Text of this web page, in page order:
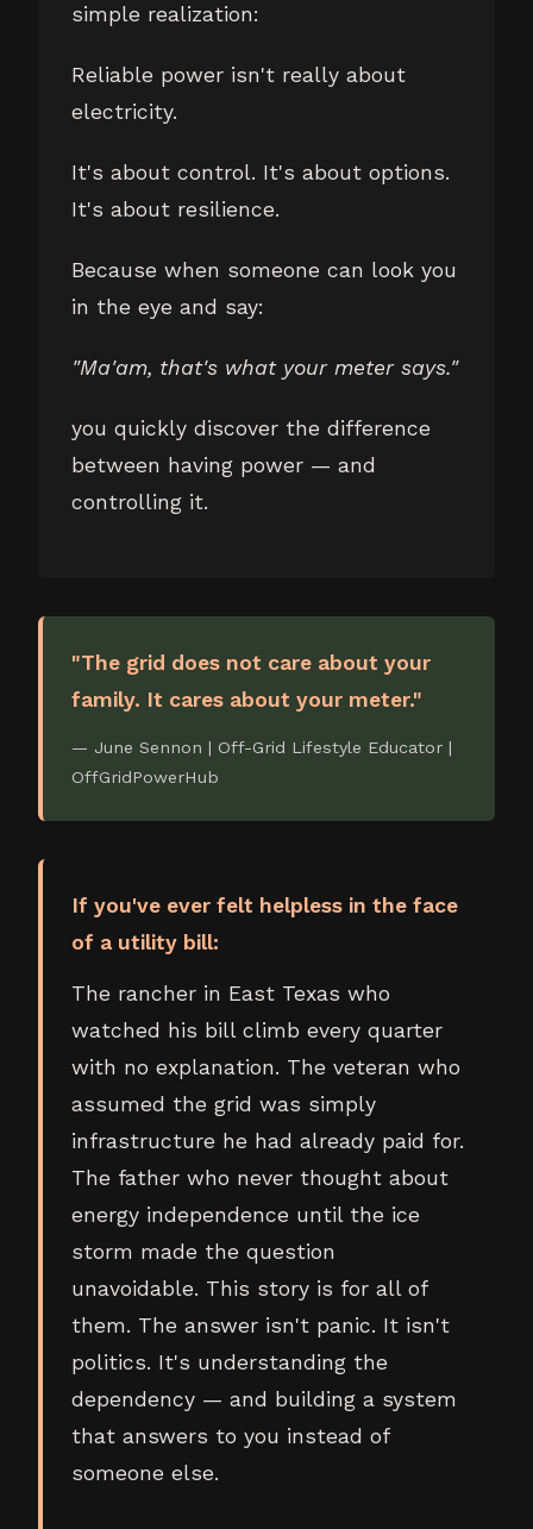
simple realization:
Reliable power isn't really about
electricity.
It's about control. It's about options.
It's about resilience.
Because when someone can look you
in the eye and say:
"Ma'am, that's what your meter says."
you quickly discover the difference
between having power — and
controlling it.
"The grid does not care about your
family. It cares about your meter."
— June Sennon | Off-Grid Lifestyle Educator |
OffGridPowerHub
If you've ever felt helpless in the face
of a utility bill:
The rancher in East Texas who
watched his bill climb every quarter
with no explanation. The veteran who
assumed the grid was simply
infrastructure he had already paid for.
The father who never thought about
energy independence until the ice
storm made the question
unavoidable. This story is for all of
them. The answer isn't panic. It isn't
politics. It's understanding the
dependency — and building a system
that answers to you instead of
someone else.